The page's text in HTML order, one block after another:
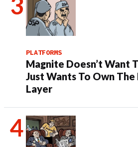
PLATFORMS
Magnite Doesn’t Want
Just Wants To Own
Layer